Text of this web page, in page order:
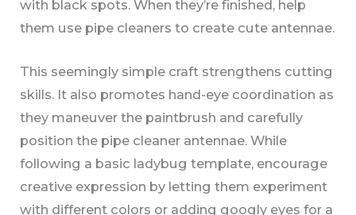
with black spots. When they’re finished, help
them use pipe cleaners to create cute antennae.
This seemingly simple craft strengthens cutting
skills. It also promotes hand-eye coordination as
they maneuver the paintbrush and carefully
position the pipe cleaner antennae. While
following a basic ladybug template, encourage
creative expression by letting them experiment
with different colors or adding googly eyes for a